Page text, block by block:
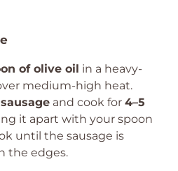
of olive oil in a heavy-
medium-high heat.
and cook for 4–5
it apart with your spoon
until the sausage is
the edges.